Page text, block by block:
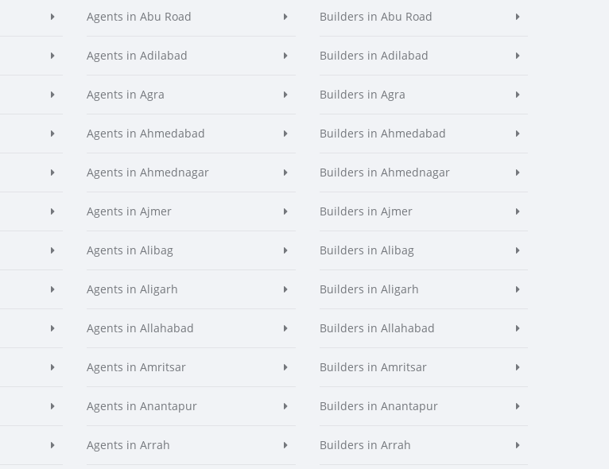
Agents in Abu Road
Agents in Adilabad
Agents in Agra
Agents in Ahmedabad
Agents in Ahmednagar
Agents in Ajmer
Agents in Alibag
Agents in Aligarh
Agents in Allahabad
Agents in Amritsar
Agents in Anantapur
Agents in Arrah
Builders in Abu Road
Builders in Adilabad
Builders in Agra
Builders in Ahmedabad
Builders in Ahmednagar
Builders in Ajmer
Builders in Alibag
Builders in Aligarh
Builders in Allahabad
Builders in Amritsar
Builders in Anantapur
Builders in Arrah